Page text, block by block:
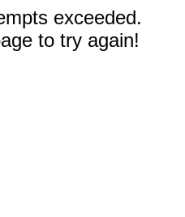
exceeded.
to try again!